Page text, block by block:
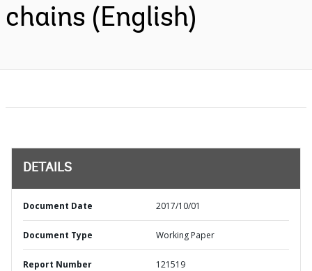
chains (English)
DETAILS
Document Date 2017/10/01
Document Type Working Paper
Report Number 121519